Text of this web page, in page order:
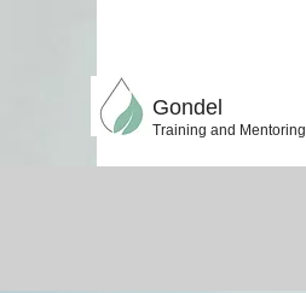
Gondel
Training and Mentoring